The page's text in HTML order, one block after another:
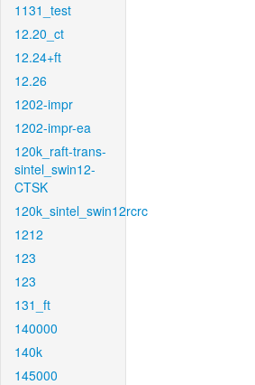
1131_test
12.20_ct
12.24+ft
12.26
1202-impr
1202-impr-ea
120k_raft-trans-
sintel_swin12-
CTSK
120k_sintel_swin12rcrc
1212
123
123
131_ft
140000
140k
145000